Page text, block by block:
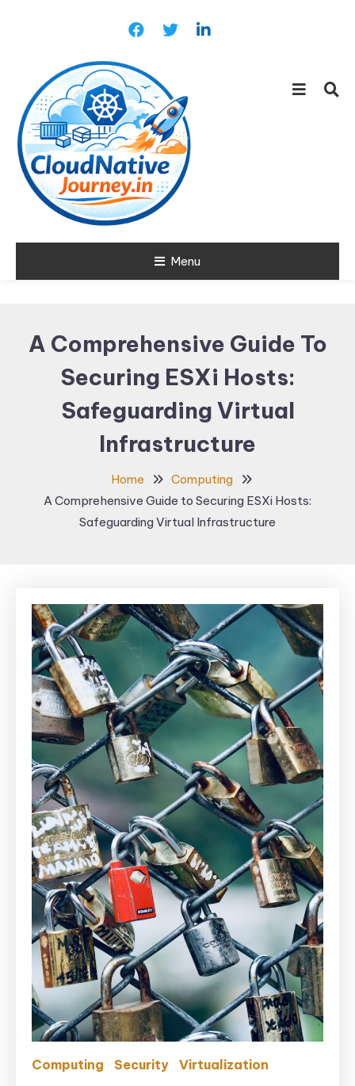
Cloud NativeMenu
A Comprehensive Guide To
Securing ESXi Hosts:
Safeguarding Virtual
Infrastructure
Home
Computing
A Comprehensive Guide to Securing ESXi Hosts:
Safeguarding Virtual Infrastructure
Computing Security Virtualization